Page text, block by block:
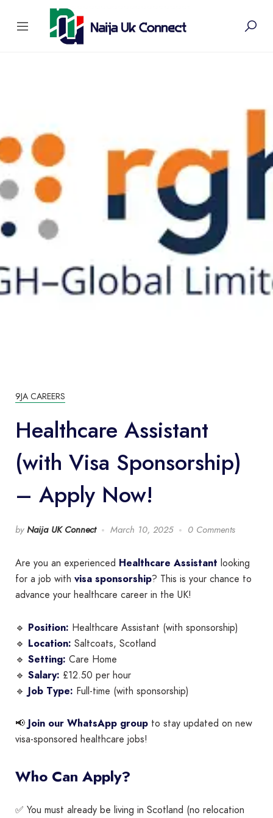
9JA CAREERS
Healthcare Assistant
(with Visa Sponsorship)
– Apply Now!
by Naija UK Connect March 10, 2025 0 Comments
Are you an experienced Healthcare Assistant looking
for a job with visa sponsorship? This is your chance to
advance your healthcare career in the UK!
🔹 Position: Healthcare Assistant (with sponsorship)
🔹 Location: Saltcoats, Scotland
🔹 Setting: Care Home
🔹 Salary: £12.50 per hour
🔹 Job Type: Full-time (with sponsorship)
📢 Join our WhatsApp group to stay updated on new
visa-sponsored healthcare jobs!
Who Can Apply?
✅ You must already be living in Scotland (no relocation